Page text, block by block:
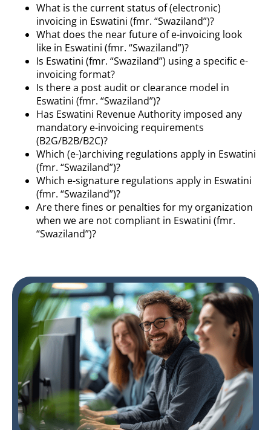
What is the current status of (electronic)
invoicing in Eswatini (fmr. “Swaziland”)?
What does the near future of e-invoicing look
like in Eswatini (fmr. “Swaziland”)?
Is Eswatini (fmr. “Swaziland”) using a specific e-
invoicing format?
Is there a post audit or clearance model in
Eswatini (fmr. “Swaziland”)?
Has Eswatini Revenue Authority imposed any
mandatory e-invoicing requirements
(B2G/B2B/B2C)?
Which (e-)archiving regulations apply in Eswatini
(fmr. “Swaziland”)?
Which e-signature regulations apply in Eswatini
(fmr. “Swaziland”)?
Are there fines or penalties for my organization
when we are not compliant in Eswatini (fmr.
“Swaziland”)?